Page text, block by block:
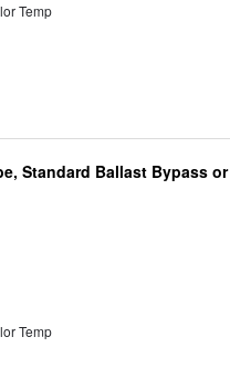
Temp
Standard Ballast Bypass or
Temp